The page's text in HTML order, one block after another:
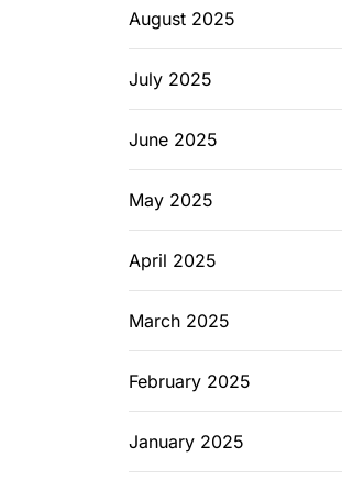
August 2025
July 2025
June 2025
May 2025
April 2025
March 2025
February 2025
January 2025